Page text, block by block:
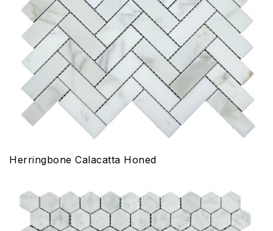
Herringbone Calacatta Honed